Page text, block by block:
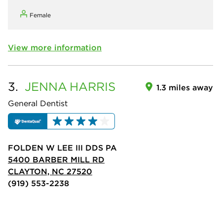
Female
View more information
3. JENNA HARRIS
General Dentist
1.3 miles away
FOLDEN W LEE III DDS PA
5400 BARBER MILL RD
CLAYTON, NC 27520
(919) 553-2238